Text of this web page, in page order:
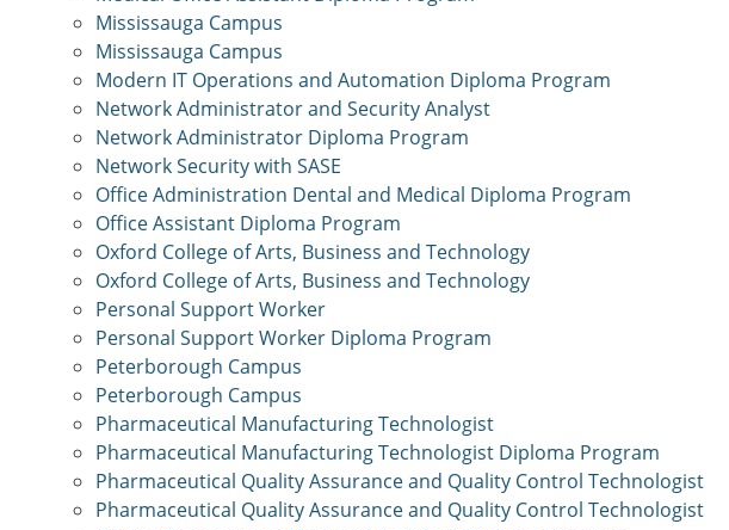
Mississauga Campus
Mississauga Campus
Modern IT Operations and Automation Diploma Program
Network Administrator and Security Analyst
Network Administrator Diploma Program
Network Security with SASE
Office Administration Dental and Medical Diploma Program
Office Assistant Diploma Program
Oxford College of Arts, Business and Technology
Oxford College of Arts, Business and Technology
Personal Support Worker
Personal Support Worker Diploma Program
Peterborough Campus
Peterborough Campus
Pharmaceutical Manufacturing Technologist
Pharmaceutical Manufacturing Technologist Diploma Program
Pharmaceutical Quality Assurance and Quality Control Technologist
Pharmaceutical Quality Assurance and Quality Control Technologist